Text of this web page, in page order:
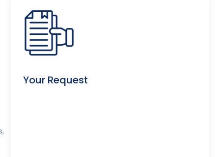
Your Request